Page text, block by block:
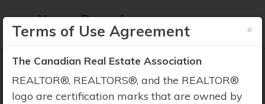
×
Terms of Use Agreement
The Canadian Real Estate Association
REALTOR®, REALTORS®, and the REALTOR®
logo are certification marks that are owned by